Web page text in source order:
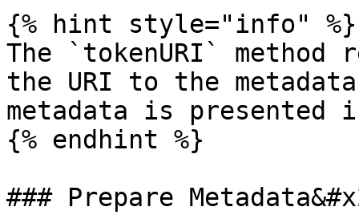
{% hint style="info" %}
The `tokenURI`
the URI to the
metadata is presented
{% endhint %}
### Prepare